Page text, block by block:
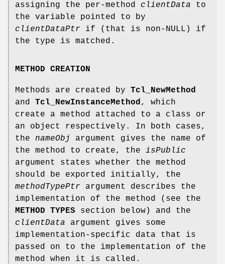
assigning the per-method clientData to
the variable pointed to by
clientDataPtr if (that is non-NULL) if
the type is matched.
METHOD CREATION
Methods are created by Tcl_NewMethod
and Tcl_NewInstanceMethod , which
create a method attached to a class or
an object respectively. In both cases,
the nameObj
argument gives the name of
the method to create, the isPublic
argument states whether the method
should be exported initially, the
methodTypePtr argument describes the
implementation of the method (see the
METHOD TYPES section below) and the
clientData argument gives some
implementation-specific data that is
passed on to the implementation of the
method when it is called.